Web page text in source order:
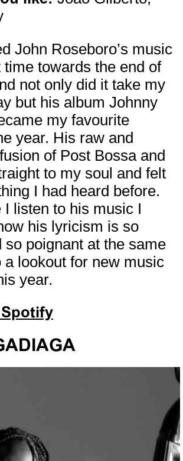
John Roseboro’s music
towards the end of
not only did it take my
but his album Johnny
my favourite
year. His raw and
of Post Bossa and
to my soul and felt
I had heard before.
I listen to his music I
his lyricism is so
so poignant at the same
a lookout for new music
year.